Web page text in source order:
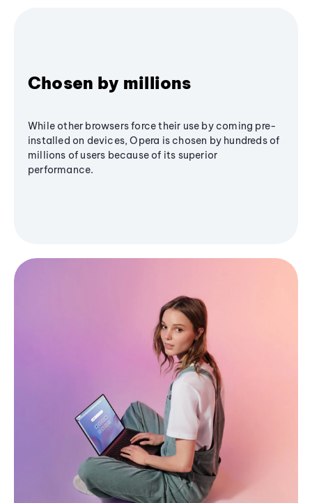
Chosen by millions
While other browsers force their use by coming pre-
installed on devices, Opera is chosen by hundreds of
millions of users because of its superior
performance.